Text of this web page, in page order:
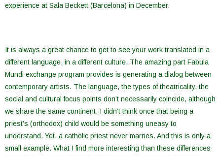
experience at Sala Beckett (Barcelona) in December.
It is always a great chance to get to see your work translated in a
different language, in a different culture. The amazing part Fabula
Mundi exchange program provides is generating a dialog between
contemporary artists. The language, the types of theatricality, the
social and cultural focus points don’t necessarily coincide, although
we share the same continent. I didn’t think once that being a
priest’s (orthodox) child would be something uneasy to
understand. Yet, a catholic priest never marries. And this is only a
small example. What I find more interesting than these differences